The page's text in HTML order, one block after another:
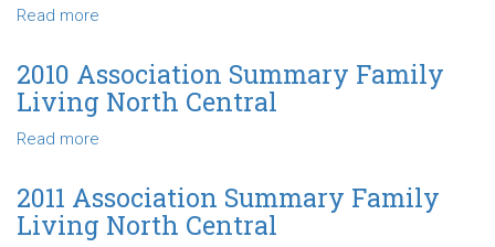
Central
Read more
Association
Summary
Family
Central
2010 Association Summary Family
Living North Central
Read more
Association
Summary
Family
2011 Association Summary Family
Living North Central